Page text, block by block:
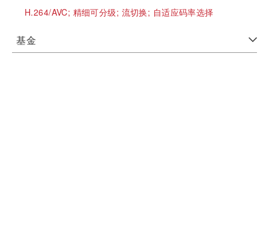
H.264/AVC; 精细可分级; 流切换; 自适应码率选择
基金